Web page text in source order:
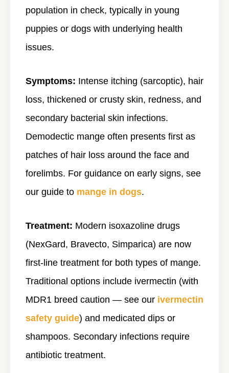
population in check, typically in young
puppies or dogs with underlying health
issues.
Symptoms: Intense itching (sarcoptic), hair
loss, thickened or crusty skin, redness, and
secondary bacterial skin infections.
Demodectic mange often presents first as
patches of hair loss around the face and
forelimbs. For guidance on early signs, see
our guide to mange in dogs.
Treatment: Modern isoxazoline drugs
(NexGard, Bravecto, Simparica) are now
first-line treatment for both types of mange.
Traditional options include ivermectin (with
MDR1 breed caution — see our ivermectin
safety guide) and medicated dips or
shampoos. Secondary infections require
antibiotic treatment.